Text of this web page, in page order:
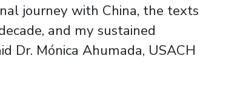
journey with China, the texts
and my sustained
Dr. Mónica Ahumada, USACH